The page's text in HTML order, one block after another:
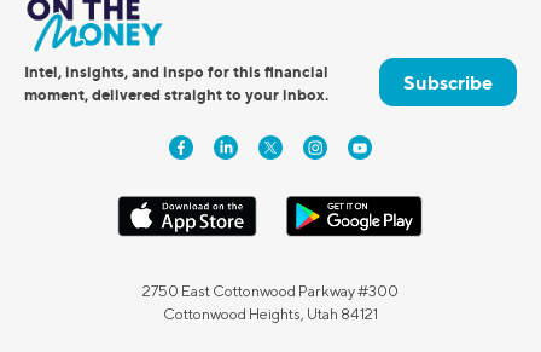
Intel, insights, and inspo for this financial
moment, delivered straight to your inbox.
Subscribe
2750 East Cottonwood Parkway #300
Cottonwood Heights, Utah 84121